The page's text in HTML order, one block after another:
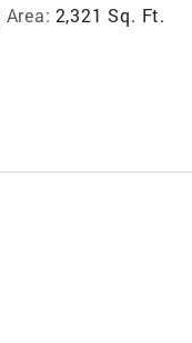
2,321 Sq. Ft.